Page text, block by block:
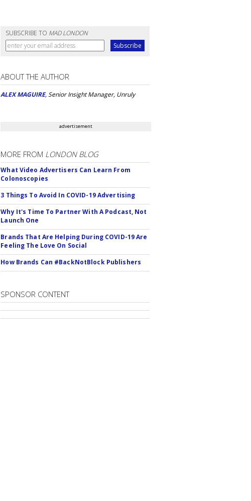
SUBSCRIBE TO MAD LONDON
ABOUT THE AUTHOR
ALEX MAGUIRE, Senior Insight Manager, Unruly
advertisement
MORE FROM LONDON BLOG
What Video Advertisers Can Learn From
Colonoscopies
3 Things To Avoid In COVID-19 Advertising
Why It's Time To Partner With A Podcast, Not
Launch One
Brands That Are Helping During COVID-19 Are
Feeling The Love On Social
How Brands Can #BackNotBlock Publishers
SPONSOR CONTENT